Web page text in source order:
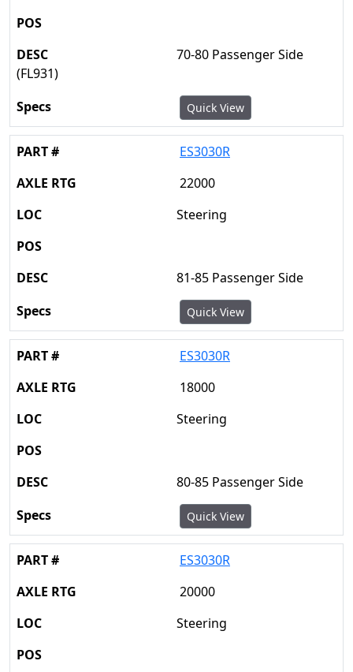
70-80 Passenger Side
(FL931)
Quick View
ES3030R
22000
Steering
81-85 Passenger Side
Quick View
ES3030R
18000
Steering
80-85 Passenger Side
Quick View
ES3030R
20000
Steering